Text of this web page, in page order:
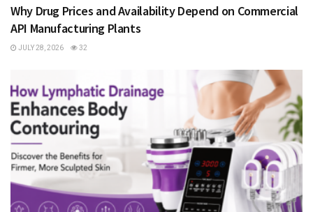
Why Drug Prices and Availability Depend on Commercial
API Manufacturing Plants
JULY 28, 2026 32